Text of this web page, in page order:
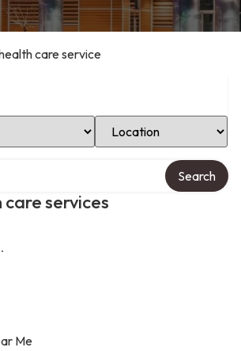
care service
Select Location
services
Search
Me